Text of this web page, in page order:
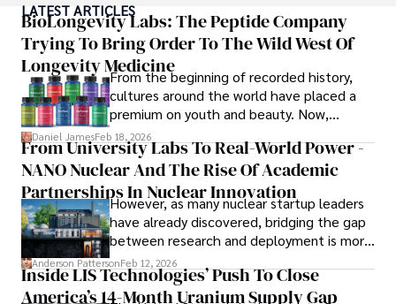
medicine from the Medical University of South Carolina.
Dexter’s insights into media, economics, and marketing
shine through his prolific contributions to respected
publications and advisory roles for influential
organizations.
As an orthopedic surgeon specializing in minimally
invasive knee replacement surgery and laparoscopic
procedures, Dexter prioritizes patient care above all.
Outside his professional pursuits, Dexter enjoys
collecting vintage watches, studying ancient civilizations,
learning about astronomy, and participating in charity runs.
LATEST ARTICLES
BioLongevity Labs: The Peptide Company
Trying To Bring Order To The Wild West Of
Longevity MedicineFrom the beginning of recorded history,
cultures around the world have placed a
premium on youth and beauty. Now,
longevity medicine has taken a foothold in
brick-and-mortar medspas and online
forums alike.
Daniel JamesFeb 18, 2026
From University Labs To Real-World Power -
NANO Nuclear And The Rise Of Academic
Partnerships In Nuclear Innovation
However, as many nuclear startup leaders
have already discovered, bridging the gap
between research and deployment is more
complex than many realize.
Anderson PattersonFeb 12, 2026
Inside LIS Technologies’ Push To Close
America’s 14-Month Uranium Supply Gap